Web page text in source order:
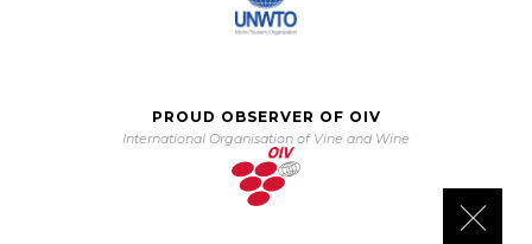
PROUD OBSERVER OF OIV
International Organisation of Vine and Wine
Close